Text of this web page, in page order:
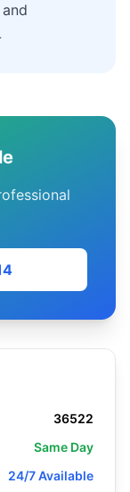
36522
Same Day
24/7 Available